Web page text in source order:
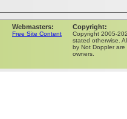
Webmasters:
Free Site Content
Copyright:
Copyright 2005-
stated otherwise.
by Not Doppler
owners.